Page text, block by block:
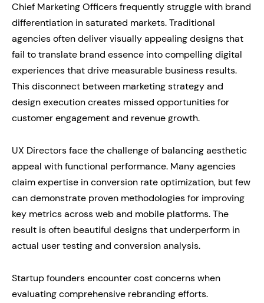
Chief Marketing Officers frequently struggle with brand
differentiation in saturated markets. Traditional
agencies often deliver visually appealing designs that
fail to translate brand essence into compelling digital
experiences that drive measurable business results.
This disconnect between marketing strategy and
design execution creates missed opportunities for
customer engagement and revenue growth.
UX Directors face the challenge of balancing aesthetic
appeal with functional performance. Many agencies
claim expertise in conversion rate optimization, but few
can demonstrate proven methodologies for improving
key metrics across web and mobile platforms. The
result is often beautiful designs that underperform in
actual user testing and conversion analysis.
Startup founders encounter cost concerns when
evaluating comprehensive rebranding efforts.